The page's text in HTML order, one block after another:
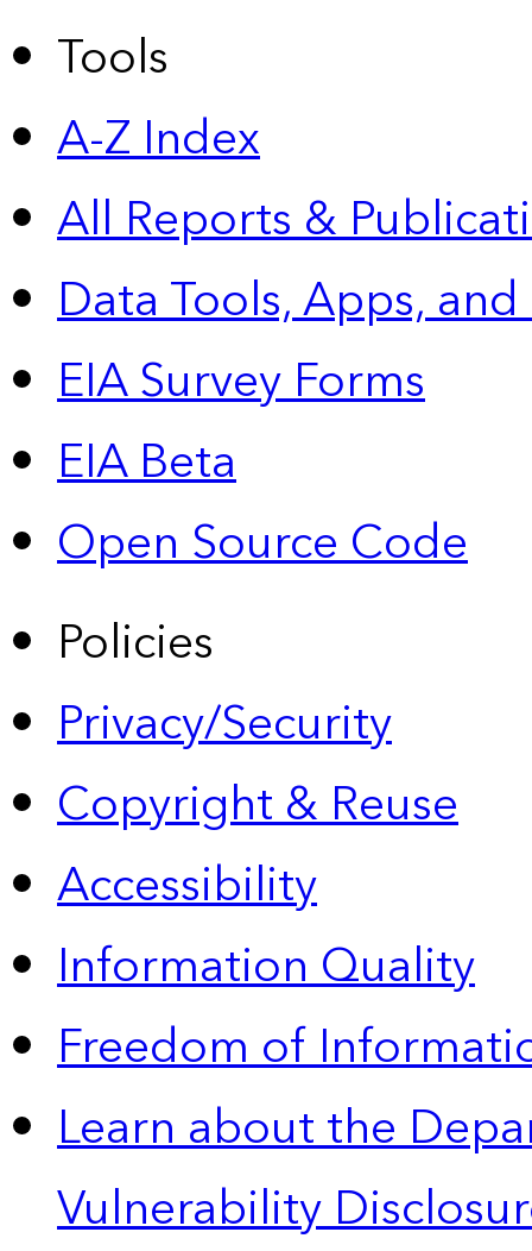
Tools
A-Z Index
All Reports &
Data Tools, Apps,
EIA Survey Forms
EIA Beta
Open Source Code
Policies
Privacy/Security
Copyright & Reuse
Accessibility
Information Quality
Freedom of
Learn about the
Vulnerability